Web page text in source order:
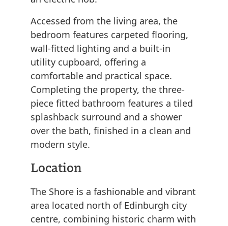
Accessed from the living area, the
bedroom features carpeted flooring,
wall-fitted lighting and a built-in
utility cupboard, offering a
comfortable and practical space.
Completing the property, the three-
piece fitted bathroom features a tiled
splashback surround and a shower
over the bath, finished in a clean and
modern style.
Location
The Shore is a fashionable and vibrant
area located north of Edinburgh city
centre, combining historic charm with